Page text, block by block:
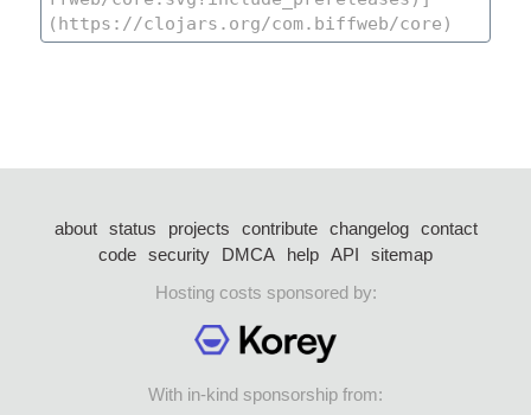
about status projects contribute changelog
contact
code security DMCA help API
sitemap
Hosting costs sponsored by:
With in-kind sponsorship from: